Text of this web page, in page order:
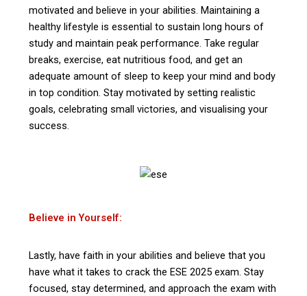
motivated and believe in your abilities. Maintaining a
healthy lifestyle is essential to sustain long hours of
study and maintain peak performance. Take regular
breaks, exercise, eat nutritious food, and get an
adequate amount of sleep to keep your mind and body
in top condition. Stay motivated by setting realistic
goals, celebrating small victories, and visualising your
success.
Believe in Yourself:
Lastly, have faith in your abilities and believe that you
have what it takes to crack the ESE 2025 exam. Stay
focused, stay determined, and approach the exam with